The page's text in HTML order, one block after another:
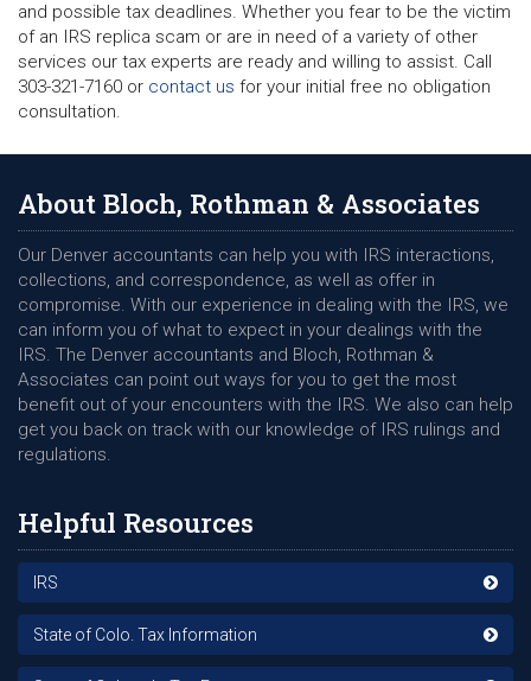
and possible tax deadlines. Whether you fear to be the victim
of an IRS replica scam or are in need of a variety of other
services our tax experts are ready and willing to assist. Call
303-321-7160 or contact us for your initial free no obligation
consultation.
About Bloch, Rothman & Associates
Our Denver accountants can help you with IRS interactions,
collections, and correspondence, as well as offer in
compromise. With our experience in dealing with the IRS, we
can inform you of what to expect in your dealings with the
IRS. The Denver accountants and Bloch, Rothman &
Associates can point out ways for you to get the most
benefit out of your encounters with the IRS. We also can help
get you back on track with our knowledge of IRS rulings and
regulations.
Helpful Resources
IRS
State of Colo. Tax Information